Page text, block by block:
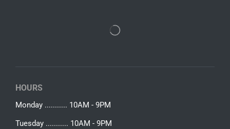
HOURS
Monday ........... 10AM - 9PM
Tuesday ........... 10AM - 9PM